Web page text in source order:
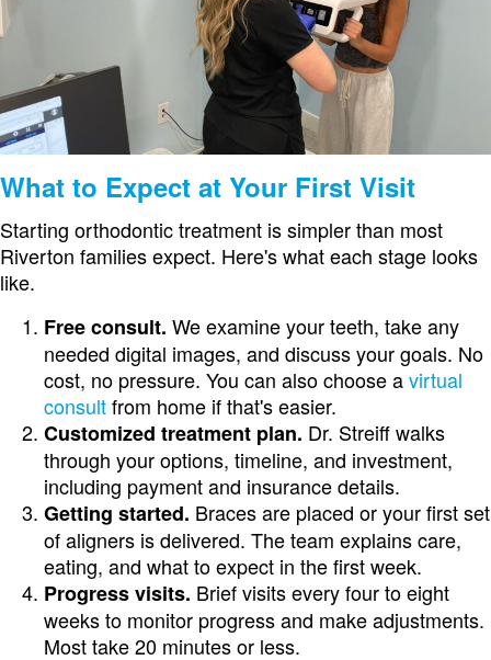
What to Expect at Your First Visit
Starting orthodontic treatment is simpler than most
Riverton families expect. Here's what each stage looks
like.
Free consult. We examine your teeth, take any
needed digital images, and discuss your goals. No
cost, no pressure. You can also choose avirtual
consultfrom home if that's easier.
Customized treatment plan. Dr. Streiff walks
through your options, timeline, and investment,
including payment and insurance details.
Getting started. Braces are placed or your first set
of aligners is delivered. The team explains care,
eating, and what to expect in the first week.
Progress visits. Brief visits every four to eight
weeks to monitor progress and make adjustments.
Most take 20 minutes or less.